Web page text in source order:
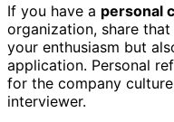
If you have a personal
organization, share
your enthusiasm but
application. Personal
for the company
interviewer.